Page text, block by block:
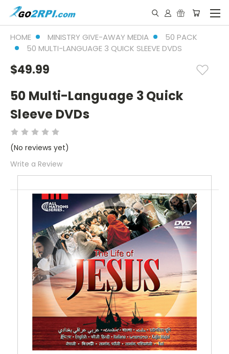
HOME MINISTRY GIVE-AWAY MEDIA
50 PACK
50 MULTI-LANGUAGE 3 QUICK SLEEVE DVDS
$49.99
50 Multi-Language 3 Quick
Sleeve DVDs
(No reviews yet)
Write a Review